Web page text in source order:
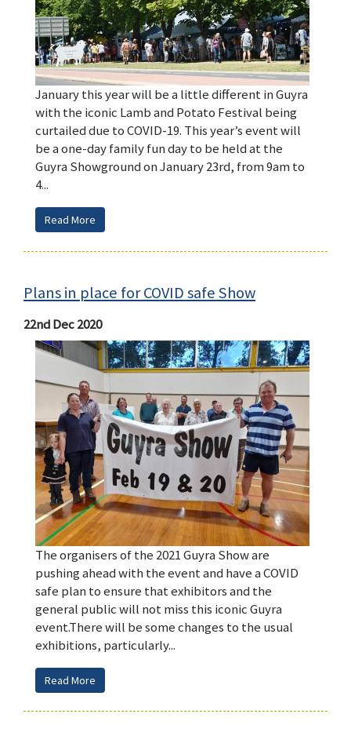
January this year will be a little different in Guyra
with the iconic Lamb and Potato Festival being
curtailed due to COVID-19. This year’s event will
be a one-day family fun day to be held at the
Guyra Showground on January 23rd, from 9am to
4...
Read More
Plans in place for COVID safe Show
22nd Dec 2020
The organisers of the 2021 Guyra Show are
pushing ahead with the event and have a COVID
safe plan to ensure that exhibitors and the
general public will not miss this iconic Guyra
event.There will be some changes to the usual
exhibitions, particularly...
Read More